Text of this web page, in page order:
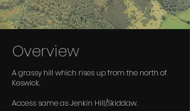
Overview
A grassy hill which rises up from the north of
Keswick.
Access same as Jenkin Hill/Skiddaw.